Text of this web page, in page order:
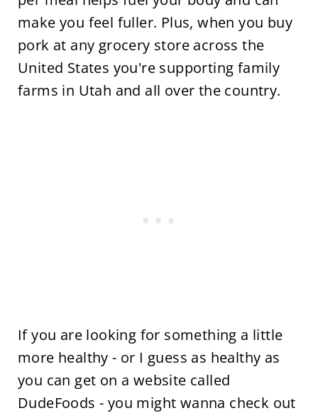
make you feel fuller. Plus, when you buy
pork at any grocery store across the
United States you're supporting family
farms in Utah and all over the country.
If you are looking for something a little
more healthy - or I guess as healthy as
you can get on a website called
DudeFoods - you might wanna check out